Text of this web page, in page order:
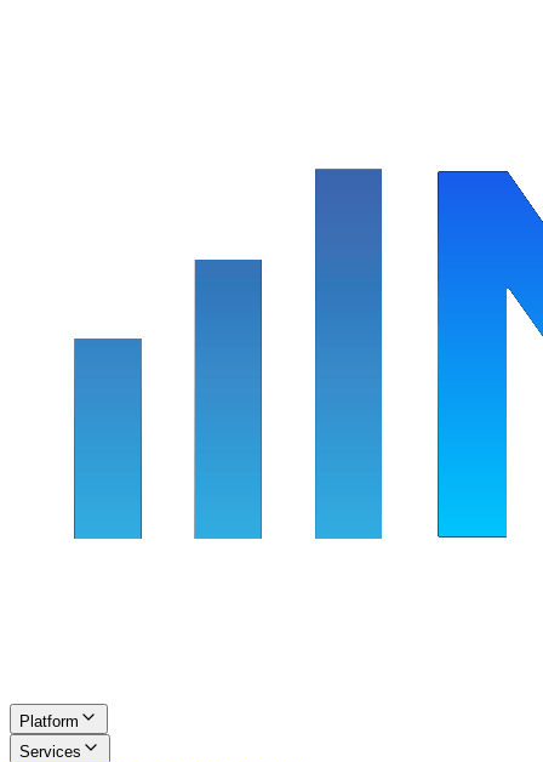
Platform
Services